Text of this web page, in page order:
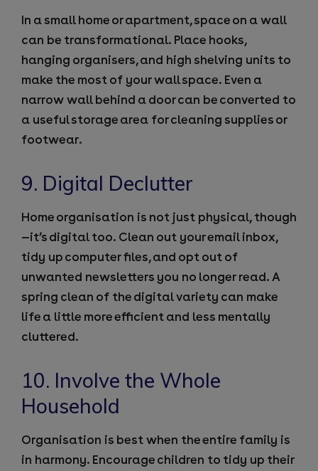
In a small home or apartment, space on a wall
can be transformational. Place hooks,
hanging organisers, and high shelving units to
make the most of your wall space. Even a
narrow wall behind a door can be converted to
a useful storage area for cleaning supplies or
footwear.
9. Digital Declutter
Home organisation is not just physical, though
—it’s digital too. Clean out your email inbox,
tidy up computer files, and opt out of
unwanted newsletters you no longer read. A
spring clean of the digital variety can make
life a little more efficient and less mentally
cluttered.
10. Involve the Whole
Household
Organisation is best when the entire family is
in harmony. Encourage children to tidy up their